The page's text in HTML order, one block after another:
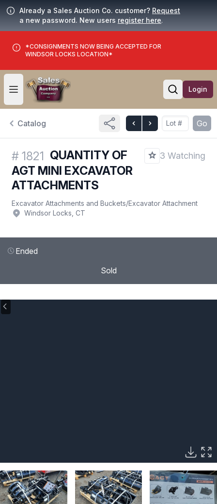
Already a Sales Auction Co. customer? Request
a new password. New users register here.
*CONSIGNMENTS NOW BEING ACCEPTED FOR
WINDSOR LOCKS LOCATION*
Open user menu
Open
Login
Catalog Go
# 1821 QUANTITY OF
AGT MINI EXCAVATOR
ATTACHMENTS
3 Watching
Excavator Attachments and Buckets/Excavator Attachment
Windsor Locks, CT
Ended
Sold